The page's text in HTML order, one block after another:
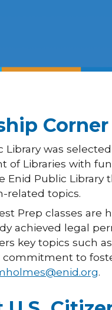
Corner
Library was
of Libraries with
Enid Public
related topics.
Prep classes
achieved legal
key topics such
to
.